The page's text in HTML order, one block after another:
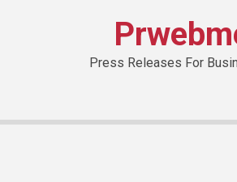
Press Releases For